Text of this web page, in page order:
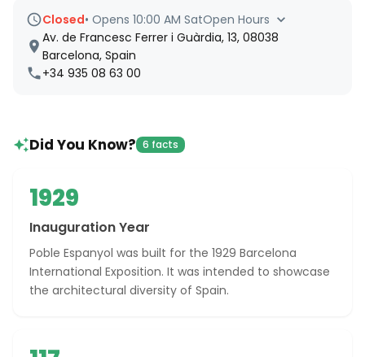
Closed• Opens 10:00 AM SatOpen Hours
Av. de Francesc Ferrer i Guàrdia, 13, 08038
Barcelona, Spain
+34 935 08 63 00
Did You Know? 6 facts
1929
Inauguration Year
Poble Espanyol was built for the 1929 Barcelona
International Exposition. It was intended to showcase
the architectural diversity of Spain.